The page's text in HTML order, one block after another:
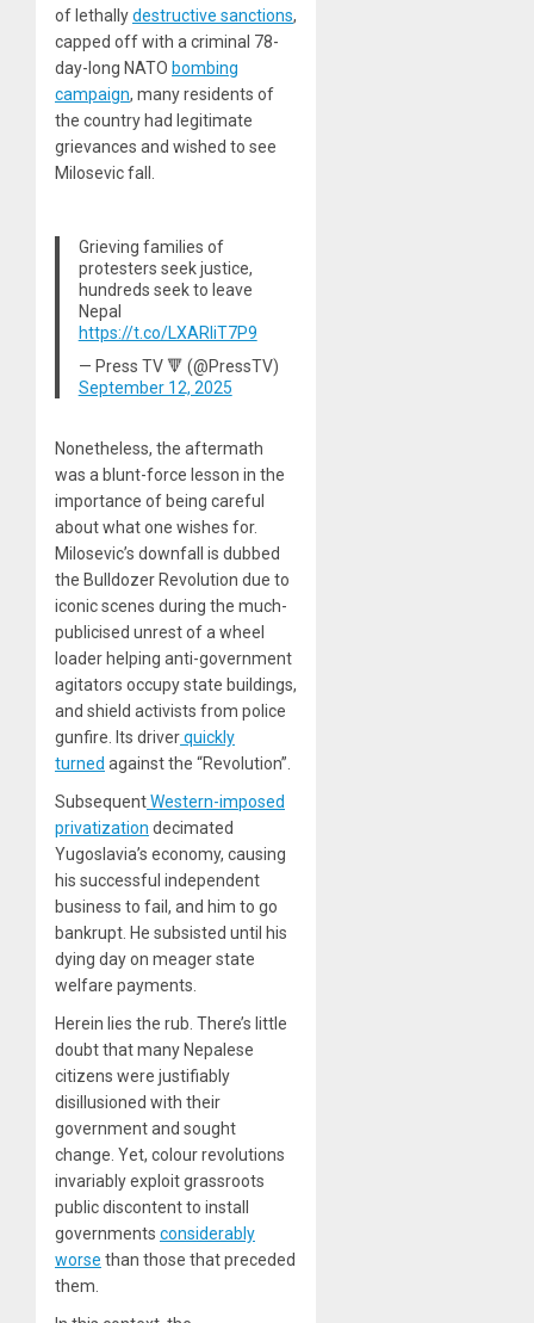
of lethallydestructive sanctions,
capped off with a criminal 78-
day-long NATO bombing
campaign, many residents of
the country had legitimate
grievances and wished to see
Milosevic fall.
Grieving families of
protesters seek justice,
hundreds seek to leave
Nepal
https://t.co/LXARliT7P9
— Press TV 🔻 (@PressTV)
September 12, 2025
Nonetheless, the aftermath
was a blunt-force lesson in the
importance of being careful
about what one wishes for.
Milosevic’s downfall is dubbed
the Bulldozer Revolution due to
iconic scenes during the much-
publicised unrest of a wheel
loader helping anti-government
agitators occupy state buildings,
and shield activists from police
gunfire. Its driverquickly
turned against the “Revolution”.
SubsequentWestern-imposed
privatization decimated
Yugoslavia’s economy, causing
his successful independent
business to fail, and him to go
bankrupt. He subsisted until his
dying day on meager state
welfare payments.
Herein lies the rub. There’s little
doubt that many Nepalese
citizens were justifiably
disillusioned with their
government and sought
change. Yet, colour revolutions
invariably exploit grassroots
public discontent to install
governments considerably
worse than those that preceded
them.